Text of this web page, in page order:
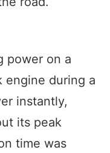
power on a
engine during a
instantly,
its peak
time was